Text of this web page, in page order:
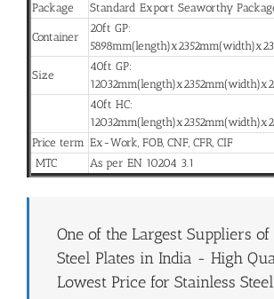
Package
Standard Export Seaworthy
Container
20ft GP:
Size
40ft GP:
40ft HC:
Price term Ex-Work, FOB, CNF, CFR, CIF
MTC
As per EN 10204 3.1
One of the Largest Suppliers of
Steel Plates in India - High
Lowest Price for Stainless